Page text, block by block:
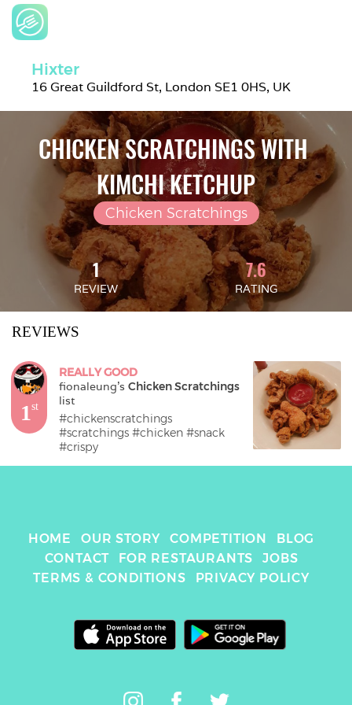
Hixter
16 Great Guildford St, London SE1 0HS, UK
CHICKEN SCRATCHINGS WITH
KIMCHI KETCHUP
Chicken Scratchings
1
REVIEW
7.6
RATING
REVIEWS
1st
REALLY GOOD
fionaleung's Chicken Scratchings
list
#chickenscratchings
#scratchings #chicken #snack
#crispy
HOME OUR STORY COMPETITION
BLOG
CONTACT
FOR RESTAURANTS
JOBS
TERMS & CONDITIONS
PRIVACY POLICY